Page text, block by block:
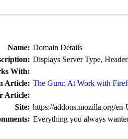
Name: Domain Details
Displays Server Type,
With:
Article: The Guru: At Work with
Article:
Site: https://addons.mozilla.org/
Everything you always